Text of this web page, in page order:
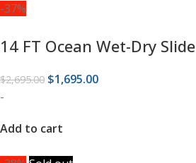
-37%
14 FT Ocean Wet-Dry Slide
$2,695.00 $1,695.00
-
Add to cart